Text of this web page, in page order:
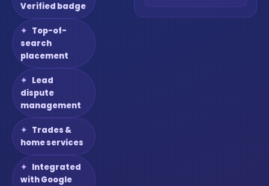
Verified badge
Top-of-
search
placement
Lead
dispute
management
Trades &
home services
Integrated
with Google